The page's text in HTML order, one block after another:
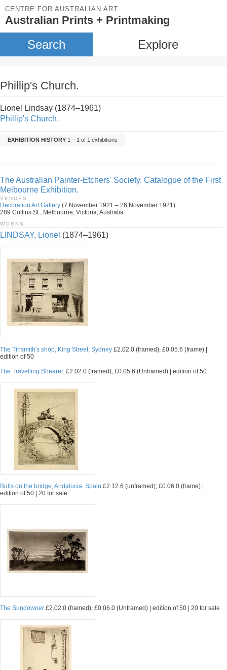
CENTRE FOR AUSTRALIAN ART
Australian Prints + Printmaking
Search Explore
Phillip's Church.
Lionel Lindsay (1874–1961)
Phillip's Church.
EXHIBITION HISTORY 1 – 1 of 1 exhibitions
The Australian Painter-Etchers' Society. Catalogue of the First
Melbourne Exhibition.
VENUES
Decoration Art Gallery (7 November 1921 – 26 November 1921)
289 Collins St., Melbourne, Victoria, Australia
WORKS
LINDSAY, Lionel (1874–1961)
The Tinsmith's shop, King Street, Sydney £2.02.0 (framed); £0.05.6 (frame) |
edition of 50
The Travelling Shearer. £2.02.0 (framed); £0.05.6 (Unframed) | edition of 50
Bulls on the bridge, Andalucia, Spain £2.12.6 (unframed); £0.06.0 (frame) |
edition of 50 | 20 for sale
The Sundowner £2.02.0 (framed); £0.06.0 (Unframed) | edition of 50 | 20 for sale